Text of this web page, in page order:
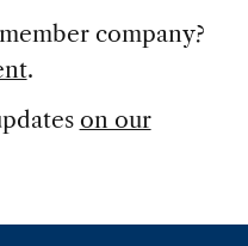
company?
.
on our